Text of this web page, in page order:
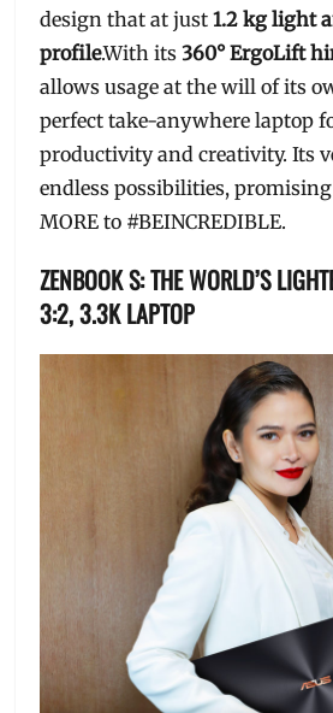
design that at just1.2 kg light
profile.With its 360° ErgoLift
allows usage at the will of its
perfect take-anywhere laptop
productivity and creativity. Its
endless possibilities,
MORE to #BEINCREDIBLE.
ZENBOOK S: THE WORLD’S
3:2, 3.3K LAPTOP